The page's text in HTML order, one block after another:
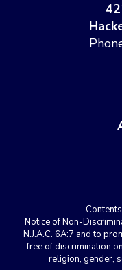
Notice of Non-
N.J.A.C. 6A:7 and to
free of discrimination
religion, gender,